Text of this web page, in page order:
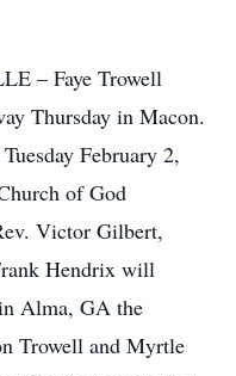
– Faye Trowell
Thursday in Macon.
February 2,
of God
Victor Gilbert,
Hendrix will
Alma, GA the
Trowell and Myrtle